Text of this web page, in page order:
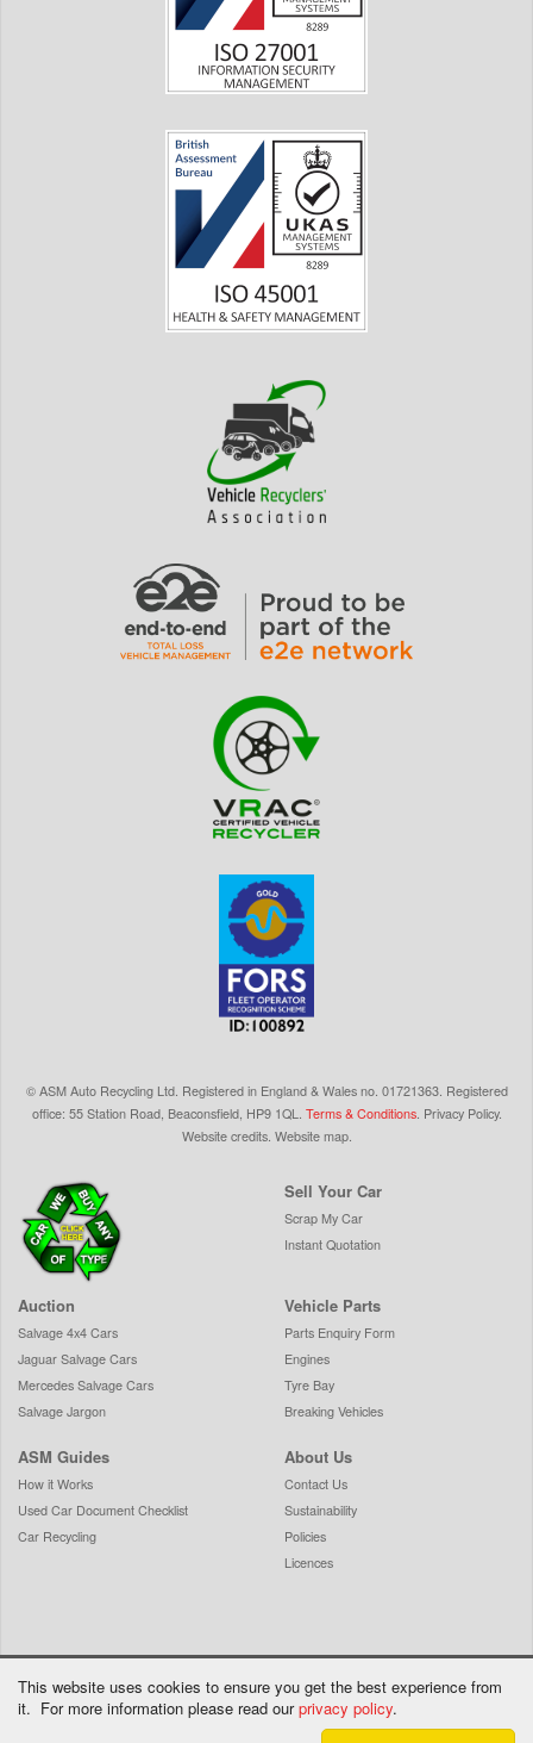
This website uses cookies to ensure you get the best experience from
it. For more information please read ourprivacy policy.
©ASM Auto Recycling Ltd. Registered in England & Walesno. 01721363. Registered
office: 55 Station Road, Beaconsfield, HP9 1QL. Terms & Conditions. Privacy Policy.
Website credits. Website map.
Sell Your Car
Scrap My Car
Instant Quotation
Auction
Salvage 4x4 Cars
Jaguar Salvage Cars
Mercedes Salvage Cars
Salvage Jargon
Vehicle Parts
Parts Enquiry Form
Engines
Tyre Bay
Breaking Vehicles
ASM Guides
How it Works
Used Car Document Checklist
Car Recycling
About Us
Contact Us
Sustainability
Policies
Licences